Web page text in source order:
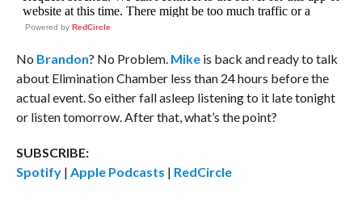
Powered by RedCircle
No Brandon? No Problem. Mikeis back and ready to talk
about Elimination Chamber less than 24 hours before the
actual event. So either fall asleep listening to it late tonight
or listen tomorrow. After that, what’s the point?
SUBSCRIBE:
Spotify| Apple Podcasts | RedCircle